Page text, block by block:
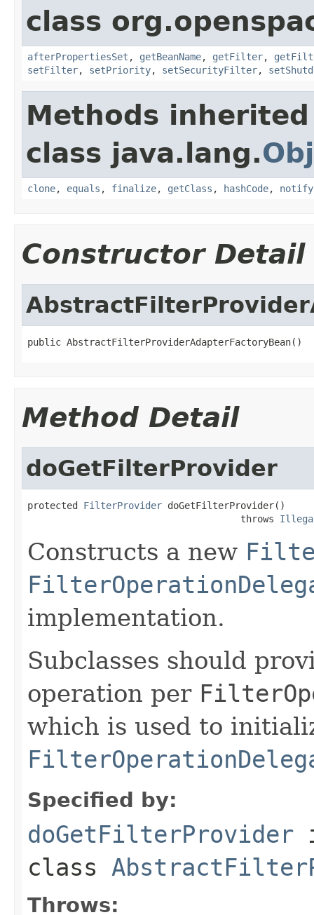
class
afterPropertiesSet , getBeanName, getFilter,
setFilter, setPriority, setSecurityFilter,
Methods
class java.lang.
clone, equals , finalize, getClass , hashCode, notify
Constructor Detail
public AbstractFilterProviderAdapterFactoryBean()
Method Detail
doGetFilterProvider
protected FilterProvider doGetFilterProvider()
                                      throws
Constructs a new
implementation.
Subclasses should
operation per
which is used to
Specified by:
doGetFilterProvider
class
Throws: